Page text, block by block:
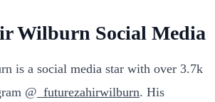
Wilburn Social Media
is a social media star with over 3.7k
@ _futurezahirwilburn. His